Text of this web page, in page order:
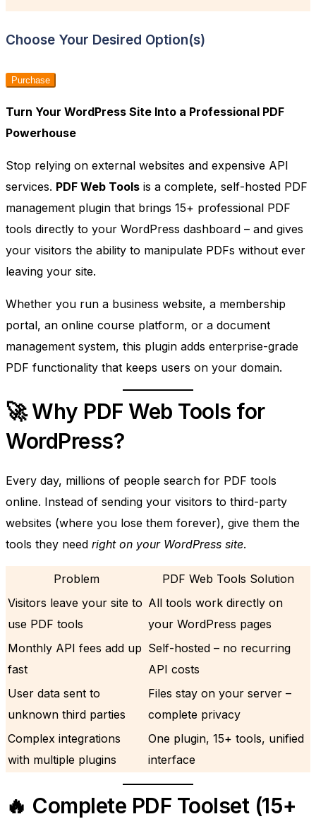
Choose Your Desired Option(s)
Purchase
Turn Your WordPress Site Into a Professional PDF
Powerhouse
Stop relying on external websites and expensive API
services. PDF Web Tools is a complete, self-hosted PDF
management plugin that brings 15+ professional PDF
tools directly to your WordPress dashboard – and gives
your visitors the ability to manipulate PDFs without ever
leaving your site.
Whether you run a business website, a membership
portal, an online course platform, or a document
management system, this plugin adds enterprise-grade
PDF functionality that keeps users on your domain.
🚀 Why PDF Web Tools for
WordPress?
Every day, millions of people search for PDF tools
online. Instead of sending your visitors to third-party
websites (where you lose them forever), give them the
tools they need right on your WordPress site.
Problem
PDF Web Tools Solution
Visitors leave your site to
use PDF tools
All tools work directly on
your WordPress pages
Monthly API fees add up
fast
Self-hosted – no recurring
API costs
User data sent to
unknown third parties
Files stay on your server –
complete privacy
Complex integrations
with multiple plugins
One plugin, 15+ tools, unified
interface
🔥 Complete PDF Toolset (15+